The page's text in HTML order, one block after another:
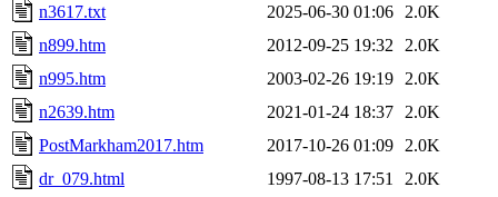
n3617.txt
2025-06-30 01:06
2.0K
n899.htm
2012-09-25 19:32
2.0K
n995.htm
2003-02-26 19:19
2.0K
n2639.htm
2021-01-24 18:37
2.0K
PostMarkham2017.htm
2017-10-26 01:09
2.0K
dr_079.html
1997-08-13 17:51
2.0K